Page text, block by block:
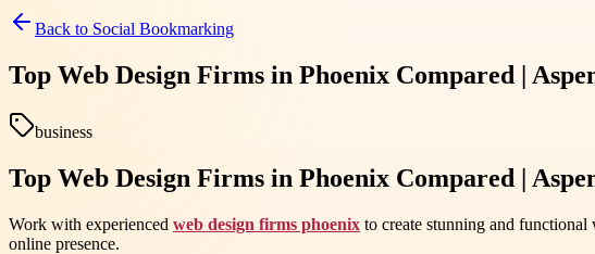
Back to Social Bookmarking
Top Web Design Firms in Phoenix Compared |
business
Top Web Design Firms in Phoenix Compared |
Work with experienced web design firms phoenix to create stunning and
online presence.